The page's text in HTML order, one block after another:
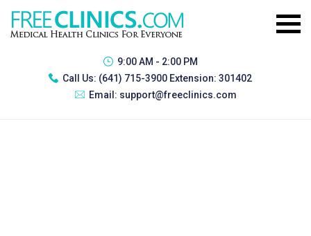
9:00 AM - 2:00 PM
Call Us: (641) 715-3900 Extension: 301402
Email: support@freeclinics.com